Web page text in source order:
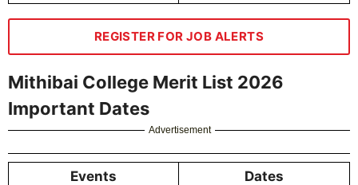
REGISTER FOR JOB ALERTS
Mithibai College Merit List 2026
Important Dates
Advertisement
Events
Dates